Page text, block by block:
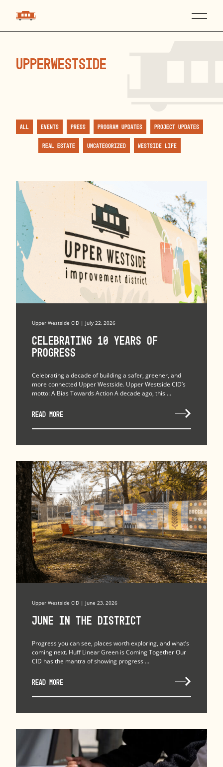
upperwestside
All Events Press Program Updates Project Updates
Real Estate Uncategorized Westside Life
Upper Westside CID | July 22, 2026
Celebrating 10 Years of
Progress
Celebrating a decade of building a safer, greener, and
more connected Upper Westside. Upper Westside CID’s
motto: A Bias Towards Action A decade ago, this ...
READ MORE
Upper Westside CID | June 23, 2026
June in the district
Progress you can see, places worth exploring, and what’s
coming next. Huff Linear Green is Coming Together Our
CID has the mantra of showing progress ...
READ MORE